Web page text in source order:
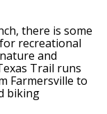
there is some
recreational
and
Trail runs
Farmersville to
biking